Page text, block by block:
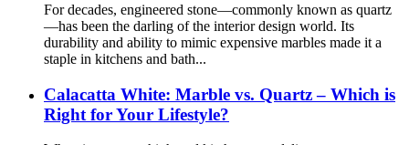
For decades, engineered stone—commonly known as quartz
—has been the darling of the interior design world. Its
durability and ability to mimic expensive marbles made it a
staple in kitchens and bath...
Calacatta White: Marble vs. Quartz – Which is
Right for Your Lifestyle?